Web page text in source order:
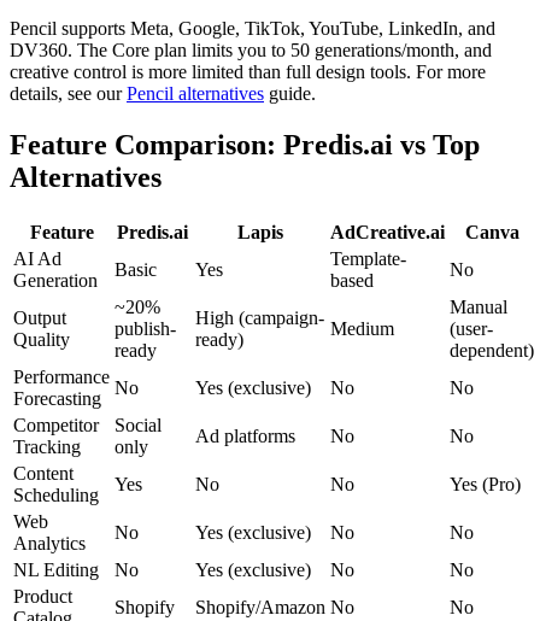
Pencil supports Meta, Google, TikTok, YouTube, LinkedIn, and
DV360. The Core plan limits you to 50 generations/month, and
creative control is more limited than full design tools. For more
details, see ourPencil alternatives guide.
Feature Comparison: Predis.ai vs Top
Alternatives
Feature Predis.ai Lapis AdCreative.ai
Canva
AI Ad
Generation
Basic Yes
Template-
based
No
Output
Quality
~20%
publish-
ready
High (campaign-
ready)
Medium
Manual
(user-
dependent)
Performance
Forecasting
No Yes (exclusive) No
No
Competitor
Tracking
Social
only
Ad platforms No
No
Content
Scheduling
Yes No No
Yes (Pro)
Web
Analytics
No Yes (exclusive) No
No
NL Editing
No Yes (exclusive) No
No
Product
Shopify Shopify/Amazon No No